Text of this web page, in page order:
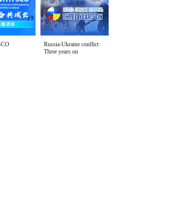
Russia-Ukraine conflict:
Three years on